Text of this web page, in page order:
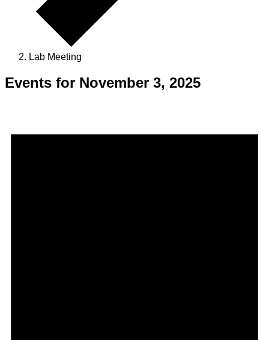
Lab Meeting
Events for November 3, 2025